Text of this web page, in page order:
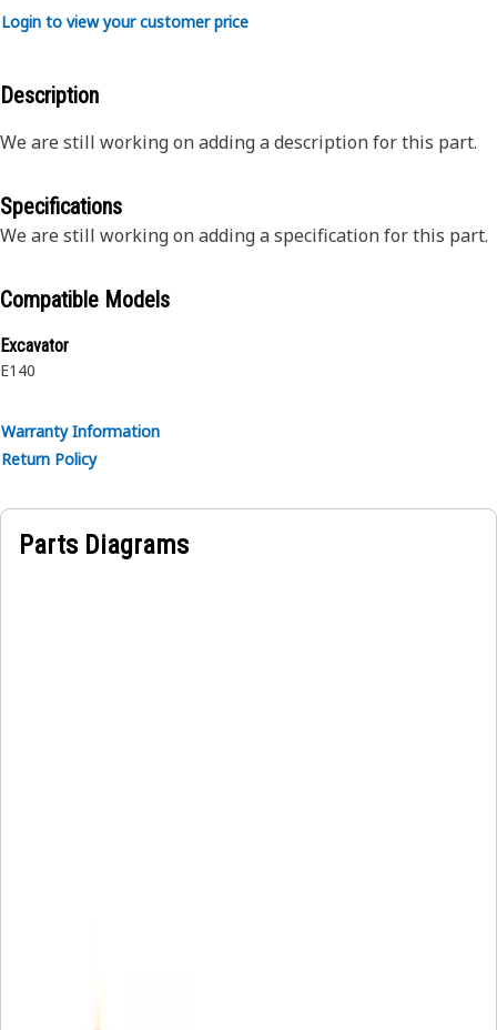
Login to view your customer price
Description
We are still working on adding a description for this part.
Specifications
We are still working on adding a specification for this part.
Compatible Models
Excavator
E140
Warranty Information
Return Policy
Parts Diagrams